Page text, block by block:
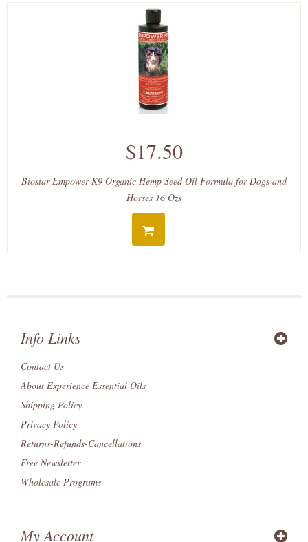
$17.50
Biostar Empower K9 Organic Hemp Seed Oil Formula for Dogs and
Horses 16 Ozs
Info Links
Contact Us
About Experience Essential Oils
Shipping Policy
Privacy Policy
Returns-Refunds-Cancellations
Free Newsletter
Wholesale Programs
My Account